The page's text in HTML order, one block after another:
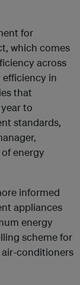
for
which comes
across
efficiency in
that
to
standards,
energy
informed
appliances
energy
scheme for
conditioners